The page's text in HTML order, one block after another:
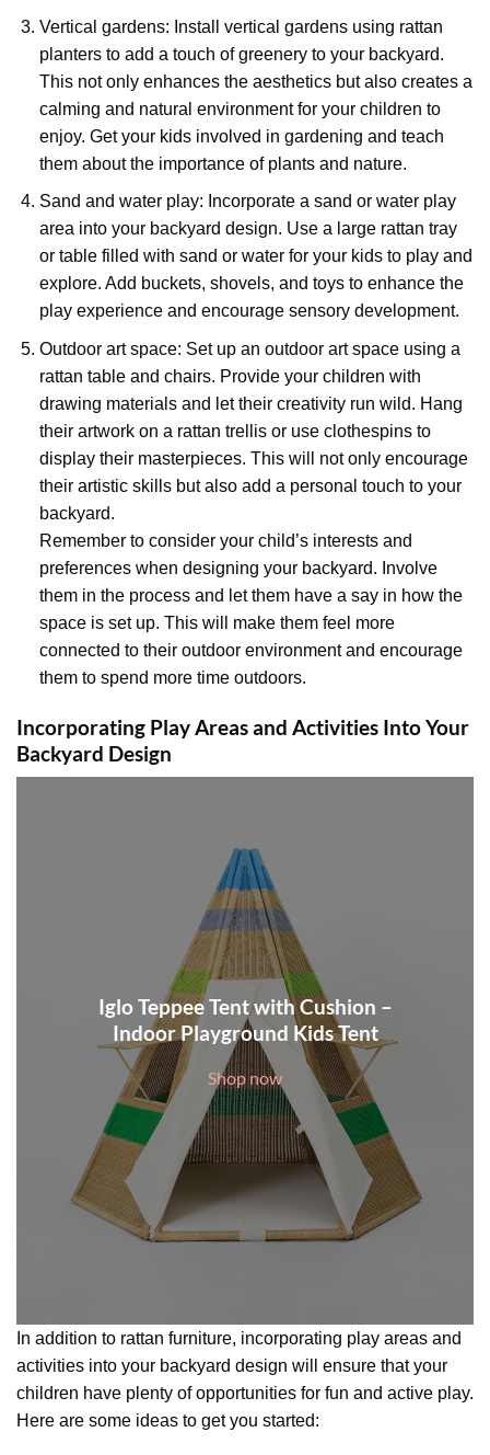
Vertical gardens: Install vertical gardens using rattan
planters to add a touch of greenery to your backyard.
This not only enhances the aesthetics but also creates a
calming and natural environment for your children to
enjoy. Get your kids involved in gardening and teach
them about the importance of plants and nature.
Sand and water play: Incorporate a sand or water play
area into your backyard design. Use a large rattan tray
or table filled with sand or water for your kids to play and
explore. Add buckets, shovels, and toys to enhance the
play experience and encourage sensory development.
Outdoor art space: Set up an outdoor art space using a
rattan table and chairs. Provide your children with
drawing materials and let their creativity run wild. Hang
their artwork on a rattan trellis or use clothespins to
display their masterpieces. This will not only encourage
their artistic skills but also add a personal touch to your
backyard.
Remember to consider your child’s interests and
preferences when designing your backyard. Involve
them in the process and let them have a say in how the
space is set up. This will make them feel more
connected to their outdoor environment and encourage
them to spend more time outdoors.
Incorporating Play Areas and Activities Into Your
Backyard Design
Iglo Teppee Tent with Cushion –
Indoor Playground Kids Tent
Shop now
In addition to rattan furniture, incorporating play areas and
activities into your backyard design will ensure that your
children have plenty of opportunities for fun and active play.
Here are some ideas to get you started: